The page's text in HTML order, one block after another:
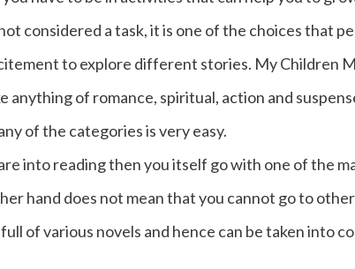
considered a task, it is one of the choices that
to explore different stories. My Children
anything of romance, spiritual, action and
of the categories is very easy.
into reading then you itself go with one of the
hand does not mean that you cannot go to
of various novels and hence can be taken into